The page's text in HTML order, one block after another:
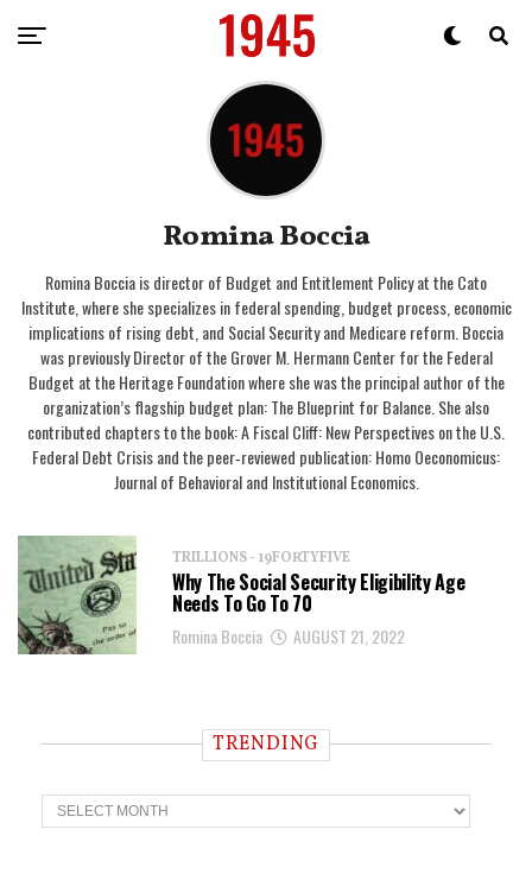
Romina Boccia
Romina Boccia is director of Budget and Entitlement Policy at the Cato
Institute, where she specializes in federal spending, budget process, economic
implications of rising debt, and Social Security and Medicare reform. Boccia
was previously Director of the Grover M. Hermann Center for the Federal
Budget at the Heritage Foundation where she was the principal author of the
organization’s flagship budget plan: The Blueprint for Balance. She also
contributed chapters to the book: A Fiscal Cliff: New Perspectives on the U.S.
Federal Debt Crisis and the peer‐​reviewed publication: Homo Oeconomicus:
Journal of Behavioral and Institutional Economics.
TRILLIONS - 19FORTYFIVE
Why The Social Security Eligibility Age
Needs To Go To 70
Romina Boccia AUGUST 21, 2022
TRENDING
T
r